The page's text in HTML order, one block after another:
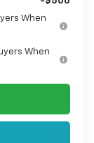
When
When